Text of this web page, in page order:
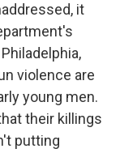
it
violence are
young men.
their killings
putting